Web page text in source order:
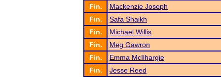
Fin.
Mackenzie Joseph
Fin.
Safa Shaikh
Fin.
Michael Willis
Fin.
Meg Gawron
Fin.
Emma McIlhargie
Fin.
Jesse Reed